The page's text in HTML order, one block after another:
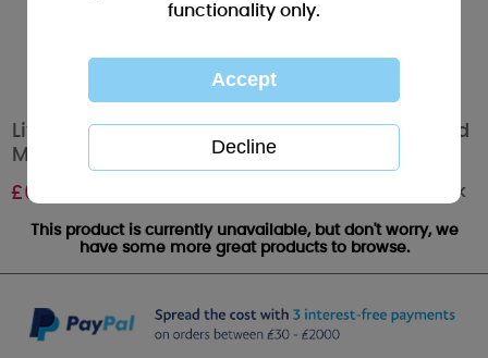
Live Love Spoil Grandma Me to You Bear Boxed
Mug
£6.99 Out of stock
This product is currently unavailable, but don't worry, we
have some more great products to browse.
functionality only.